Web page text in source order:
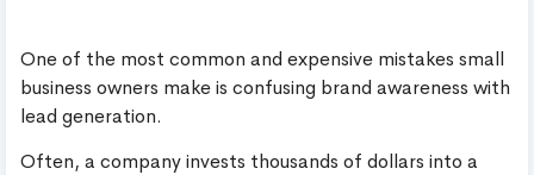
One of the most common and expensive mistakes small
business owners make is confusing brand awareness with
lead generation.
Often, a company invests thousands of dollars into a